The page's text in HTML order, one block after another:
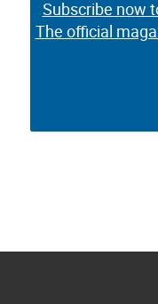
Subscribe now
The official
Subscribe now
The official